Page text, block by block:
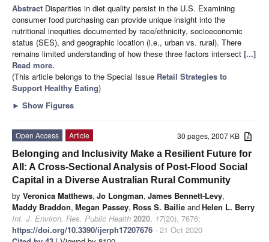
Abstract Disparities in diet quality persist in the U.S. Examining
consumer food purchasing can provide unique insight into the
nutritional inequities documented by race/ethnicity, socioeconomic
status (SES), and geographic location (i.e., urban vs. rural). There
remains limited understanding of how these three factors intersect [...]
Read more.
(This article belongs to the Special Issue Retail Strategies to
Support Healthy Eating)
► Show Figures
30 pages, 2007 KB
Open Access
Article
Belonging and Inclusivity Make a Resilient Future for
All: A Cross-Sectional Analysis of Post-Flood Social
Capital in a Diverse Australian Rural Community
by Veronica Matthews, Jo Longman, James Bennett-Levy,
Maddy Braddon, Megan Passey, Ross S. Bailie andHelen L. Berry
Int. J. Environ. Res. Public Health 2020, 17(20), 7676;
https://doi.org/10.3390/ijerph17207676 - 21 Oct 2020